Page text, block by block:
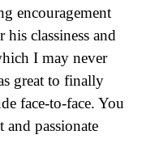
encouragement
classiness and
I may never
great to finally
face-to-face. You
passionate